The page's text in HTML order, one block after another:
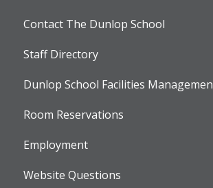
Contact The Dunlop School
Staff Directory
Dunlop School Facilities
Room Reservations
Employment
Website Questions